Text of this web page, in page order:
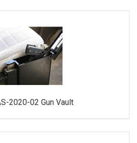
2020-02 Gun Vault